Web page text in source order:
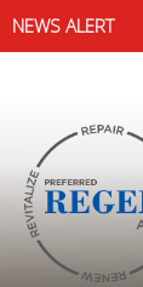
NEWS ALERT